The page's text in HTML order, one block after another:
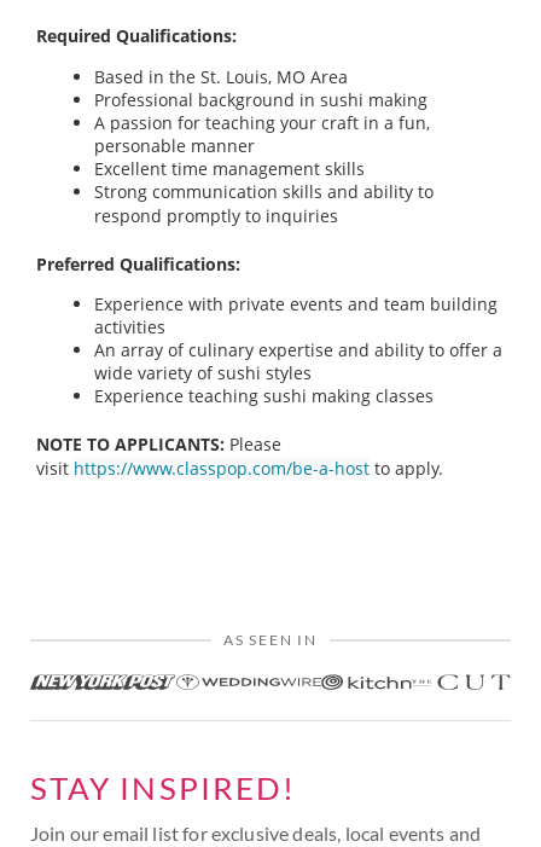
Required Qualifications:
Based in the St. Louis, MO Area
Professional background in sushi making
A passion for teaching your craft in a fun,
personable manner
Excellent time management skills
Strong communication skills and ability to
respond promptly to inquiries
Preferred Qualifications:
Experience with private events and team building
activities
An array of culinary expertise and ability to offer a
wide variety of sushi styles
Experience teaching sushi making classes
NOTE TO APPLICANTS: Please
visit https://www.classpop.com/be-a-host to apply.
AS SEEN IN
STAY INSPIRED!
Join our email list for exclusive deals, local events and